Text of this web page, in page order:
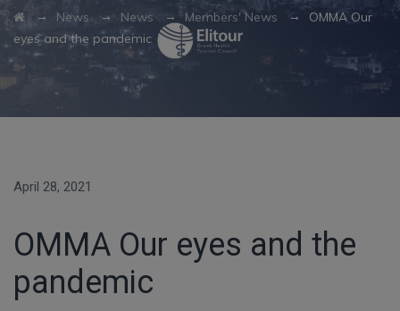
→ News → News → Members' News →
OMMA Our
eyes and the pandemic
April 28, 2021
OMMA Our eyes and the
pandemic